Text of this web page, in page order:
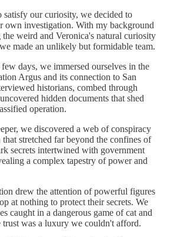
satisfy our curiosity, we decided to
own investigation. With my background
the weird and Veronica's natural curiosity
made an unlikely but formidable team.
days, we immersed ourselves in the
Argus and its connection to San
historians, combed through
hidden documents that shed
operation.
we discovered a web of conspiracy
that stretched far beyond the confines of
secrets intertwined with government
a complex tapestry of power and
drew the attention of powerful figures
at nothing to protect their secrets. We
caught in a dangerous game of cat and
trust was a luxury we couldn't afford.